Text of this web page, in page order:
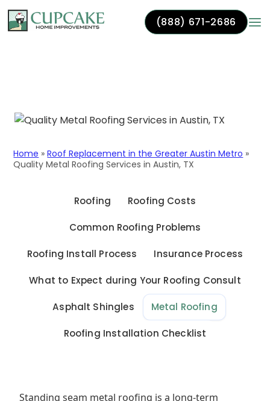
(888) 671-2686
Home »Roof Replacement in the Greater Austin Metro »
Quality Metal Roofing Services in Austin, TX
Roofing Roofing Costs
Common Roofing Problems
Roofing Install Process Insurance Process
What to Expect during Your Roofing Consult
Asphalt Shingles Metal Roofing
Roofing Installation Checklist
Standing seam metal roofing is a long-term